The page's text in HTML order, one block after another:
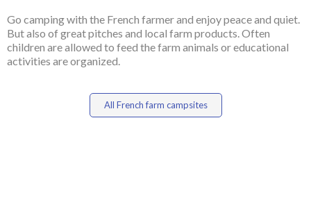
Go camping with the French farmer and enjoy peace and quiet.
But also of great pitches and local farm products. Often
children are allowed to feed the farm animals or educational
activities are organized.
All French farm campsites